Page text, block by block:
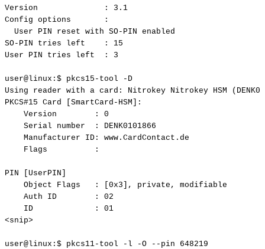
Version
:
3.1
Config options
:
User
PIN reset with SO-PIN enabled
SO-PIN
tries left :
15
User
PIN tries left : 3
user@linux:$ pkcs15-tool
-D
Using
reader with a card: Nitrokey Nitrokey HSM
PKCS#15 Card
[SmartCard-HSM]:
Version
:
0
Serial
number :
DENK0101866
Manufacturer
ID:
www.CardContact.de
Flags
:
PIN
[UserPIN]
Object
Flags : [0x3], private,
modifiable
Auth
ID :
02
ID
:
01
<snip>
user@linux:$ pkcs11-tool -l -O --pin 648219